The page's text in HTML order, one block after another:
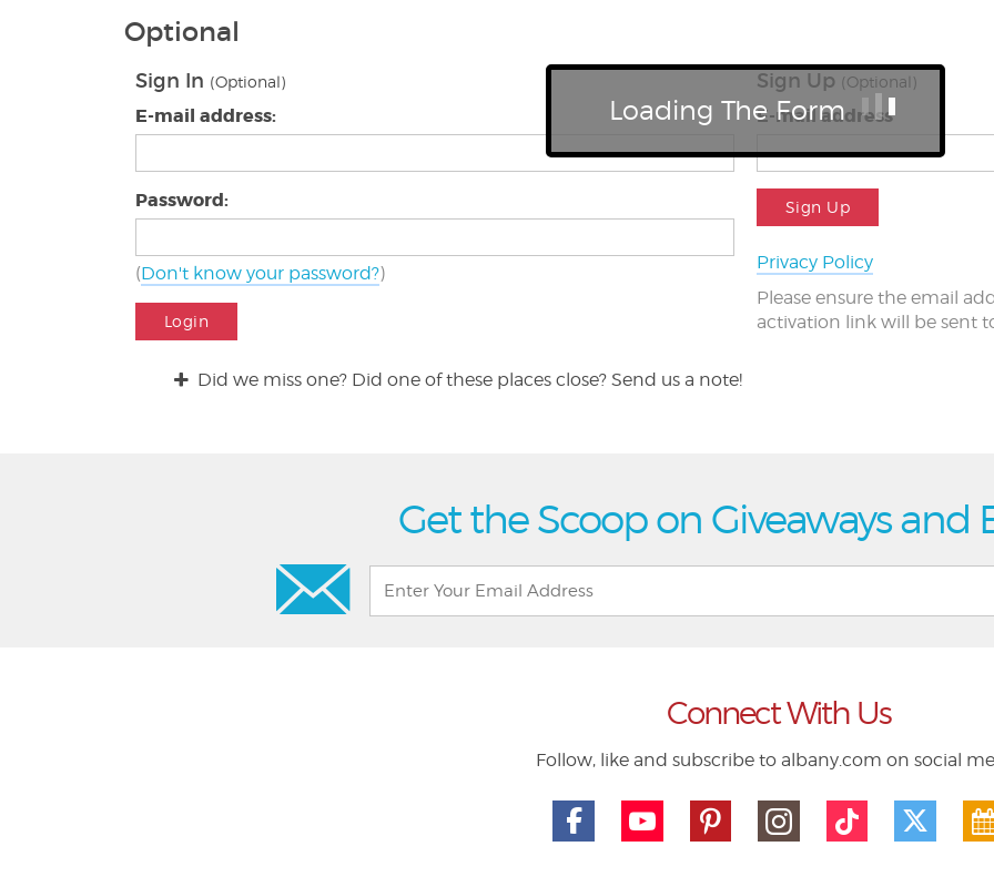
Optional
Sign In (Optional)
E-mail address:
Password:
(Don't know your password?)
Login
Sign Up (Optional)
E-mail address
Sign Up
Privacy Policy
Please ensure the email
activation link will be sent
Did we miss one? Did one of these places close? Send us a note!
Get the Scoop on Giveaways and
Connect With Us
Follow, like and subscribe to albany.com on social
Loading The Form